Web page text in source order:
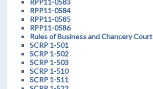
RPP11-0584
RPP11-0585
RPP11-0586
Rules of Business and Chancery Court
SCRP 1-501
SCRP 1-502
SCRP 1-503
SCRP 1-510
SCRP 1-511